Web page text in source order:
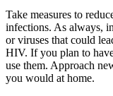
Take measures to
infections. As always,
or viruses that could
HIV. If you plan to
use them. Approach
you would at home.